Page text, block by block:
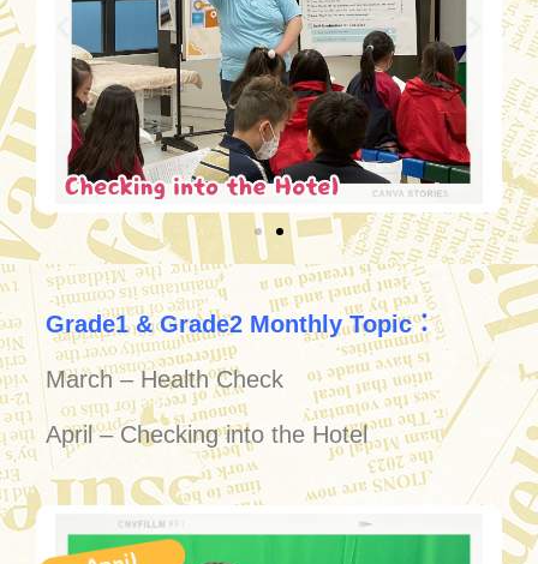
Grade1 & Grade2 Monthly Topic：
March – Health Check
April – Checking into the Hotel